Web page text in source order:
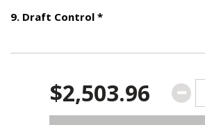
9. Draft Control *Step
$2,503.96